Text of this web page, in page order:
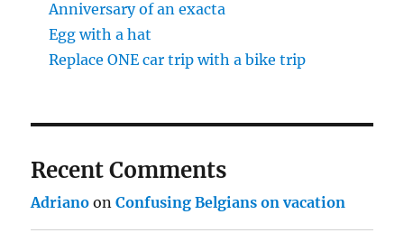
Anniversary of an exacta
Egg with a hat
Replace ONE car trip with a bike trip
Recent Comments
Adriano onConfusing Belgians on vacation